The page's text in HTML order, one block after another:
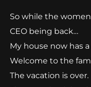
So while the
CEO being back…
My house now has
Welcome to the
The vacation is over.